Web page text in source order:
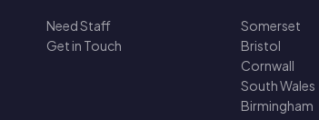
Need Staff
Get in Touch
Somerset
Bristol
Cornwall
South Wales
Birmingham